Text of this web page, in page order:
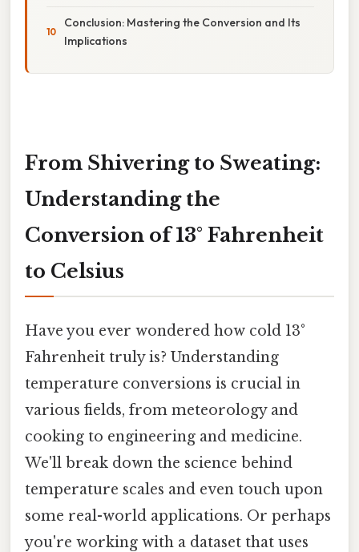
Conclusion: Mastering the Conversion and Its
Implications
From Shivering to Sweating:
Understanding the
Conversion of 13° Fahrenheit
to Celsius
Have you ever wondered how cold 13°
Fahrenheit truly is? Understanding
temperature conversions is crucial in
various fields, from meteorology and
cooking to engineering and medicine.
We'll break down the science behind
temperature scales and even touch upon
some real-world applications. Or perhaps
you're working with a dataset that uses